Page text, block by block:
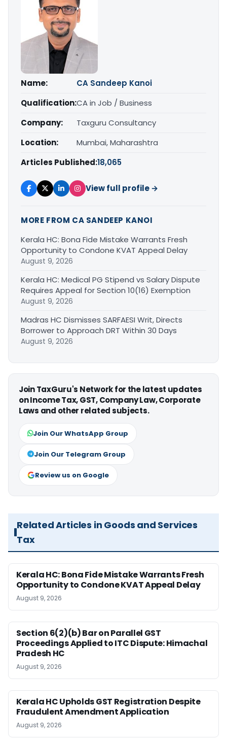
Name:
CA Sandeep Kanoi
Qualification:CA in Job / Business
Company:
Taxguru Consultancy
Location:
Mumbai, Maharashtra
Articles Published:18,065
View full profile →
MORE FROM CA SANDEEP KANOI
Kerala HC: Bona Fide Mistake Warrants Fresh
Opportunity to Condone KVAT Appeal Delay
August 9, 2026
Kerala HC: Medical PG Stipend vs Salary Dispute
Requires Appeal for Section 10(16) Exemption
August 9, 2026
Madras HC Dismisses SARFAESI Writ, Directs
Borrower to Approach DRT Within 30 Days
August 9, 2026
Join TaxGuru's Network for the latest updates
on Income Tax, GST, Company Law, Corporate
Laws and other related subjects.
Join Our WhatsApp Group
Join Our Telegram Group
Review us on Google
Related Articles in Goods and Services
Tax
Kerala HC: Bona Fide Mistake Warrants Fresh
Opportunity to Condone KVAT Appeal Delay
August 9, 2026
Section 6(2)(b) Bar on Parallel GST
Proceedings Applied to ITC Dispute: Himachal
Pradesh HC
August 9, 2026
Kerala HC Upholds GST Registration Despite
Fraudulent Amendment Application
August 9, 2026